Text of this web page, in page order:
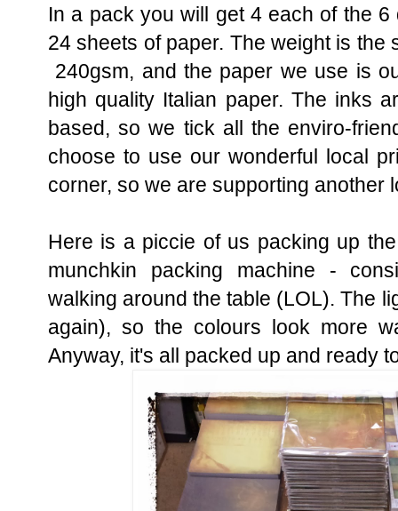
In a pack you will get 4 each of the
24 sheets of paper. The weight is the
240gsm, and the paper we use is
high quality Italian paper. The inks
based, so we tick all the enviro-
choose to use our wonderful local
corner, so we are supporting another
Here is a piccie of us packing up
munchkin packing machine -
walking around the table (LOL). The
again), so the colours look more
Anyway, it's all packed up and ready